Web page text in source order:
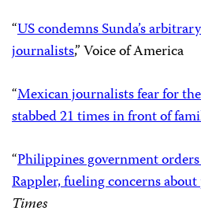
“US condemns Sunda’s
journalists,” Voice of America
“Mexican journalists fear for
stabbed 21 times in front of
“Philippines government
Rappler, fueling concerns
Times